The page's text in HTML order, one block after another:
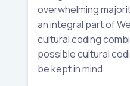
overwhelming
an integral part of
cultural coding
possible cultural
be kept in mind.